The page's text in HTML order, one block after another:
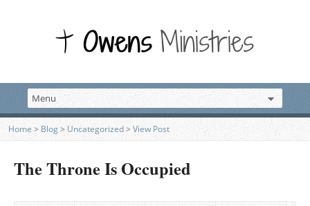
Home > Blog >Uncategorized>View Post
The Throne Is Occupied